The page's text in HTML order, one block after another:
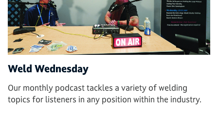
Weld Wednesday
Our monthly podcast tackles a variety of welding
topics for listeners in any position within the industry.